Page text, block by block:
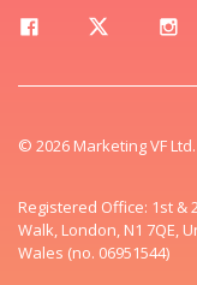
© 2026 Marketing VF
Registered Office: 1st &
Walk, London, N1 7QE,
Wales (no. 06951544)